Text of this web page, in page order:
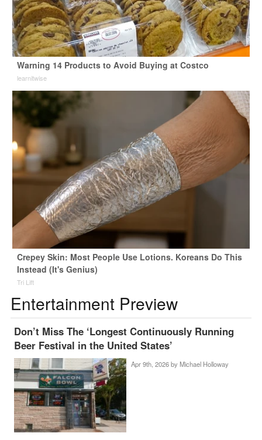
Warning 14 Products to Avoid Buying at Costco
learnitwise
Crepey Skin: Most People Use Lotions. Koreans Do This
Instead (It's Genius)
Tri Lift
Entertainment Preview
Don’t Miss The ‘Longest Continuously Running
Beer Festival in the United States’
Apr 9th, 2026 by Michael Holloway